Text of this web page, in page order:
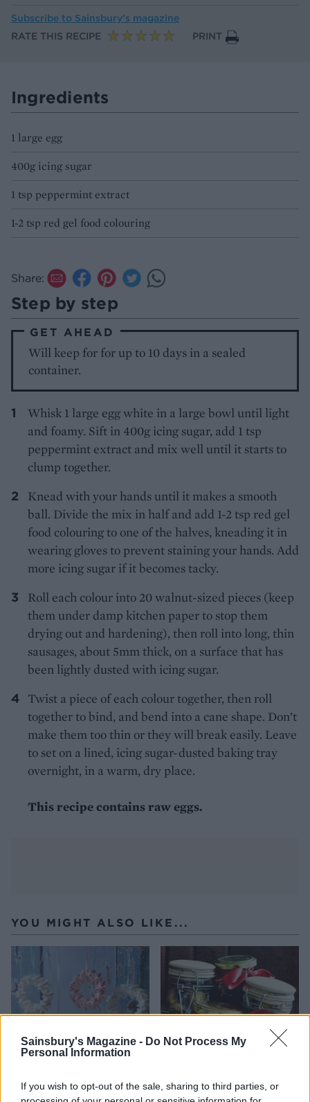
Sainsbury's Magazine - Do Not Process My
Personal Information
If you wish to opt-out of the sale, sharing to third parties, or
Subscribe to Sainsbury’s magazine
RATE THIS RECIPE
PRINT
Ingredients
1 large egg
400g icing sugar
1 tsp peppermint extract
1-2 tsp red gel food colouring
Share:
Step by step
GET AHEAD
Will keep for for up to 10 days in a sealed
container.
Whisk 1 large egg white in a large bowl until light
and foamy. Sift in 400g icing sugar, add 1 tsp
peppermint extract and mix well until it starts to
clump together.
Knead with your hands until it makes a smooth
ball. Divide the mix in half and add 1-2 tsp red gel
food colouring to one of the halves, kneading it in
wearing gloves to prevent staining your hands. Add
more icing sugar if it becomes tacky.
Roll each colour into 20 walnut-sized pieces (keep
them under damp kitchen paper to stop them
drying out and hardening), then roll into long, thin
sausages, about 5mm thick, on a surface that has
been lightly dusted with icing sugar.
Twist a piece of each colour together, then roll
together to bind, and bend into a cane shape. Don’t
make them too thin or they will break easily. Leave
to set on a lined, icing sugar-dusted baking tray
overnight, in a warm, dry place.
This recipe contains raw eggs.
YOU MIGHT ALSO LIKE...
Meringue snowflake Fig and apple chutney